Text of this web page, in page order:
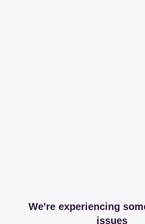
We're experiencing
issues